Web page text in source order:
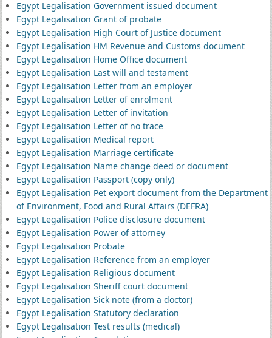
Egypt Legalisation Government issued document
Egypt Legalisation Grant of probate
Egypt Legalisation High Court of Justice document
Egypt Legalisation HM Revenue and Customs document
Egypt Legalisation Home Office document
Egypt Legalisation Last will and testament
Egypt Legalisation Letter from an employer
Egypt Legalisation Letter of enrolment
Egypt Legalisation Letter of invitation
Egypt Legalisation Letter of no trace
Egypt Legalisation Medical report
Egypt Legalisation Marriage certificate
Egypt Legalisation Name change deed or document
Egypt Legalisation Passport (copy only)
Egypt Legalisation Pet export document from the Department
of Environment, Food and Rural Affairs (DEFRA)
Egypt Legalisation Police disclosure document
Egypt Legalisation Power of attorney
Egypt Legalisation Probate
Egypt Legalisation Reference from an employer
Egypt Legalisation Religious document
Egypt Legalisation Sheriff court document
Egypt Legalisation Sick note (from a doctor)
Egypt Legalisation Statutory declaration
Egypt Legalisation Test results (medical)